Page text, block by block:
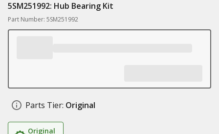
5SM251992: Hub Bearing Kit
Part Number: 5SM251992
Parts Tier: Original
Original